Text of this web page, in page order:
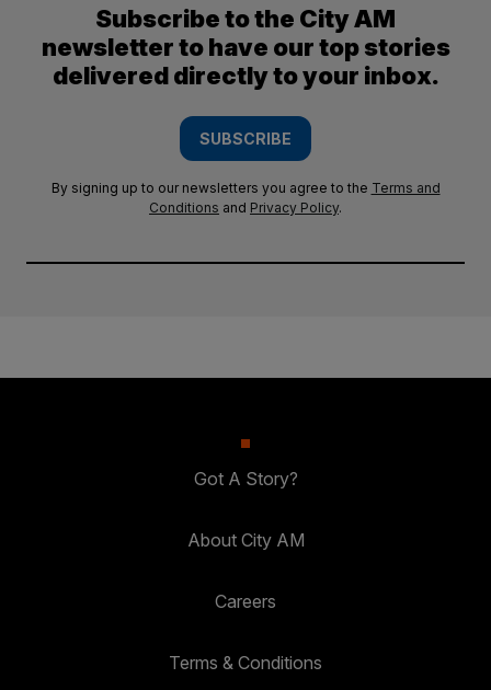
Subscribe to the City AM
newsletter to have our top stories
delivered directly to your inbox.
SUBSCRIBE
By signing up to our newsletters you agree to the Terms and
Conditions and Privacy Policy.
Got A Story?
About City AM
Careers
Terms & Conditions